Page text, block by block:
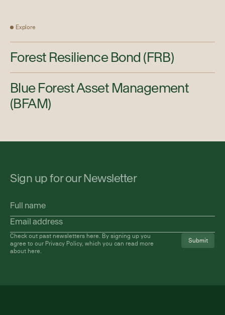
Explore
Forest Resilience Bond (FRB)
Blue Forest Asset Management
(BFAM)
Sign up for our Newsletter
Full
name
Email
address(Required)
Check out past newsletters here. By signing up you
agree to our Privacy Policy, which you can read more
about here.